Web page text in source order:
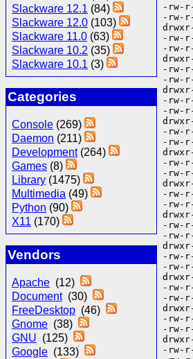
Slackware 12.1 (84)
Slackware 12.0 (103)
Slackware 11.0 (63)
Slackware 10.2 (35)
Slackware 10.1 (3)
Categories
Console (269)
Daemon (211)
Development(264)
Games (8)
Library (1475)
Multimedia (49)
Python (90)
X11 (170)
Vendors
Apache (12)
Document(30)
FreeDesktop (46)
Gnome (38)
GNU (125)
Google (133)